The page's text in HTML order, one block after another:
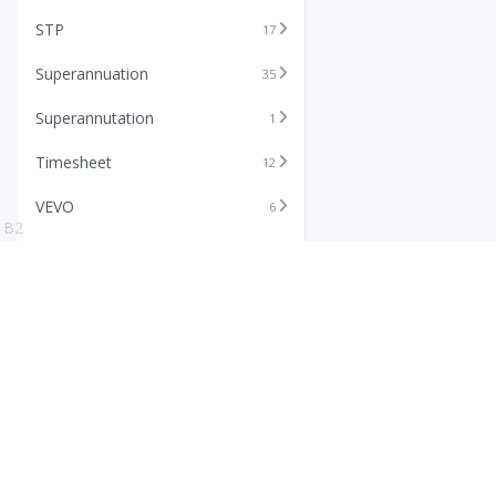
STP 17
Superannuation 35
Superannutation 1
Timesheet 12
VEVO 6
B2